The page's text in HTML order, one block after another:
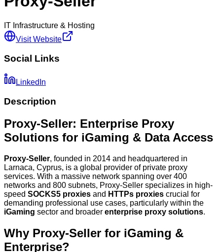
IT Infrastructure & Hosting
Visit Website
Social Links
LinkedIn
Description
Proxy-Seller: Enterprise Proxy
Solutions for iGaming & Data Access
Proxy-Seller, founded in 2014 and headquartered in
Larnaca, Cyprus, is a global provider of private proxy
services. With a massive network spanning over 400
networks and 800 subnets, Proxy-Seller specializes in high-
speed SOCKS5 proxies and HTTPs proxies crucial for
demanding professional use cases, particularly within the
iGaming sector and broader enterprise proxy solutions.
Why Proxy-Seller for iGaming &
Enterprise?